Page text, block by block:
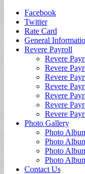
Sub
menu
Facebook
Twitter
Rate Card
General
Revere Payroll
Revere
Revere
Revere
Revere
Revere
Revere
Revere
Photo Gallery
Photo
Photo
Photo
Photo
Contact Us